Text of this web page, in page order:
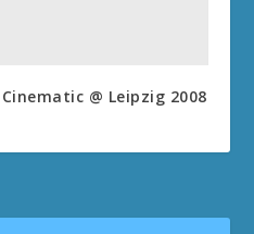
@ Leipzig 2008